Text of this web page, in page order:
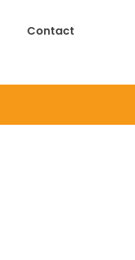
Contact